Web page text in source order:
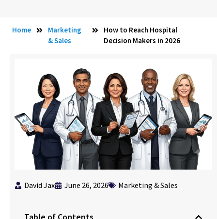
Home
Marketing
& Sales
How to Reach Hospital
Decision Makers in 2026
David Jax June 26, 2026 Marketing & Sales